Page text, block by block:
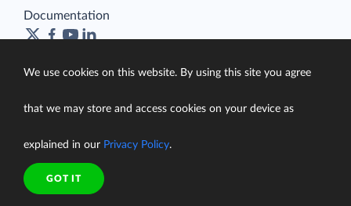
Documentation
Security
support@skyvia.com
© Skyvia, 2014–2026. All rights reserved
We use cookies on this website. By using this site you agree
that we may store and access cookies on your device as
explained in our Privacy Policy.
GOT IT